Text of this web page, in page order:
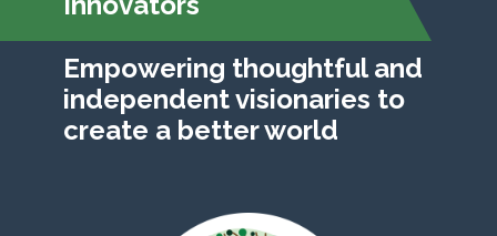
Empowering thoughtful and
independent visionaries to
create a better world